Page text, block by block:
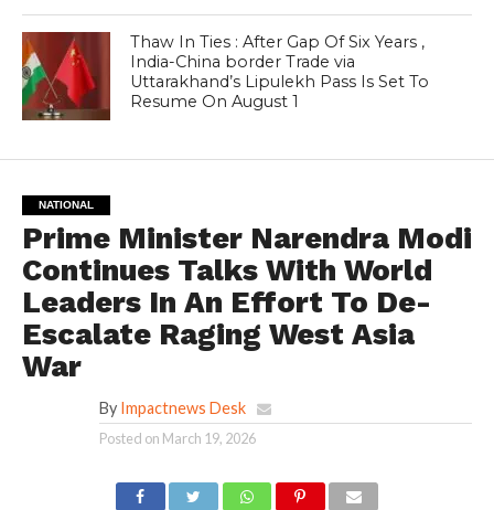
Thaw In Ties : After Gap Of Six Years ,
India-China border Trade via
Uttarakhand’s Lipulekh Pass Is Set To
Resume On August 1
NATIONAL
Prime Minister Narendra Modi
Continues Talks With World
Leaders In An Effort To De-
Escalate Raging West Asia
War
By Impactnews Desk
Posted on March 19, 2026